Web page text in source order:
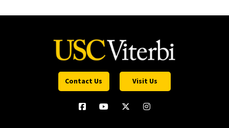
Contact Us Visit Us